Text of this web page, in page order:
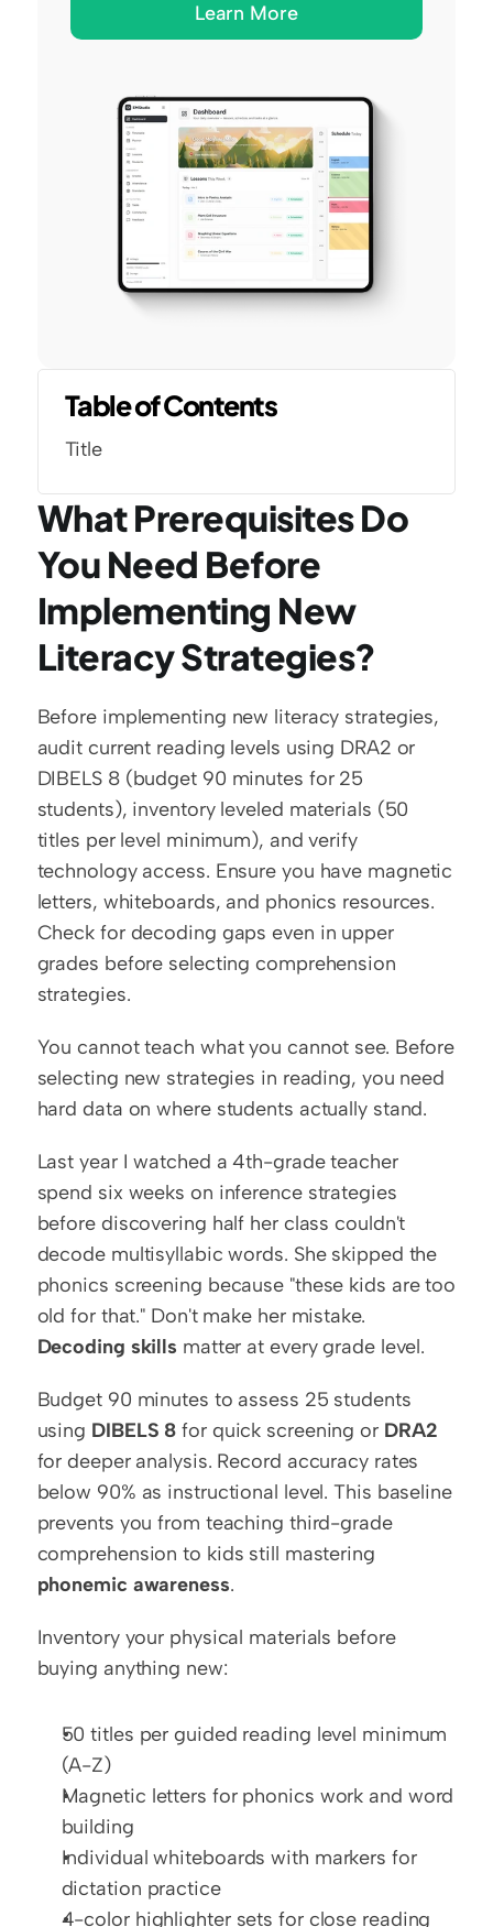
Learn More
Table of Contents
Title
What Prerequisites Do
You Need Before
Implementing New
Literacy Strategies?
Before implementing new literacy strategies,
audit current reading levels using DRA2 or
DIBELS 8 (budget 90 minutes for 25
students), inventory leveled materials (50
titles per level minimum), and verify
technology access. Ensure you have magnetic
letters, whiteboards, and phonics resources.
Check for decoding gaps even in upper
grades before selecting comprehension
strategies.
You cannot teach what you cannot see. Before
selecting new strategies in reading, you need
hard data on where students actually stand.
Last year I watched a 4th-grade teacher
spend six weeks on inference strategies
before discovering half her class couldn't
decode multisyllabic words. She skipped the
phonics screening because "these kids are too
Decoding skills matter at every grade level.
Budget 90 minutes to assess 25 students
using DIBELS 8 for quick screening or DRA2
for deeper analysis. Record accuracy rates
below 90% as instructional level. This baseline
prevents you from teaching third-grade
phonemic awareness.
Inventory your physical materials before
buying anything new:
50 titles per guided reading level minimum
(A-Z)
Magnetic letters for phonics work and word
building
Individual whiteboards with markers for
dictation practice
4-color highlighter sets for close reading